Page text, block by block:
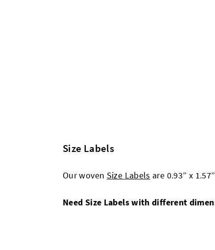
Size Labels
Our woven Size Labels are 0.93” x
Need Size Labels with different